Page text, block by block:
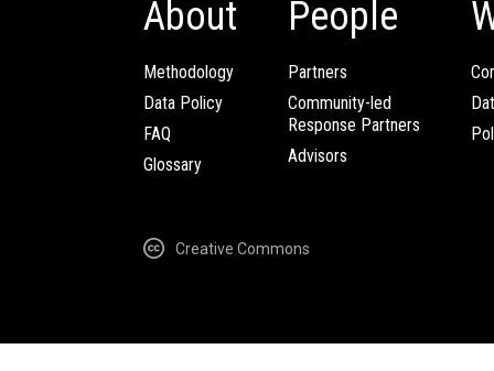
About
Methodology
Data Policy
FAQ
Glossary
People
Partners
Community-led
Response Partners
Advisors
Creative Commons